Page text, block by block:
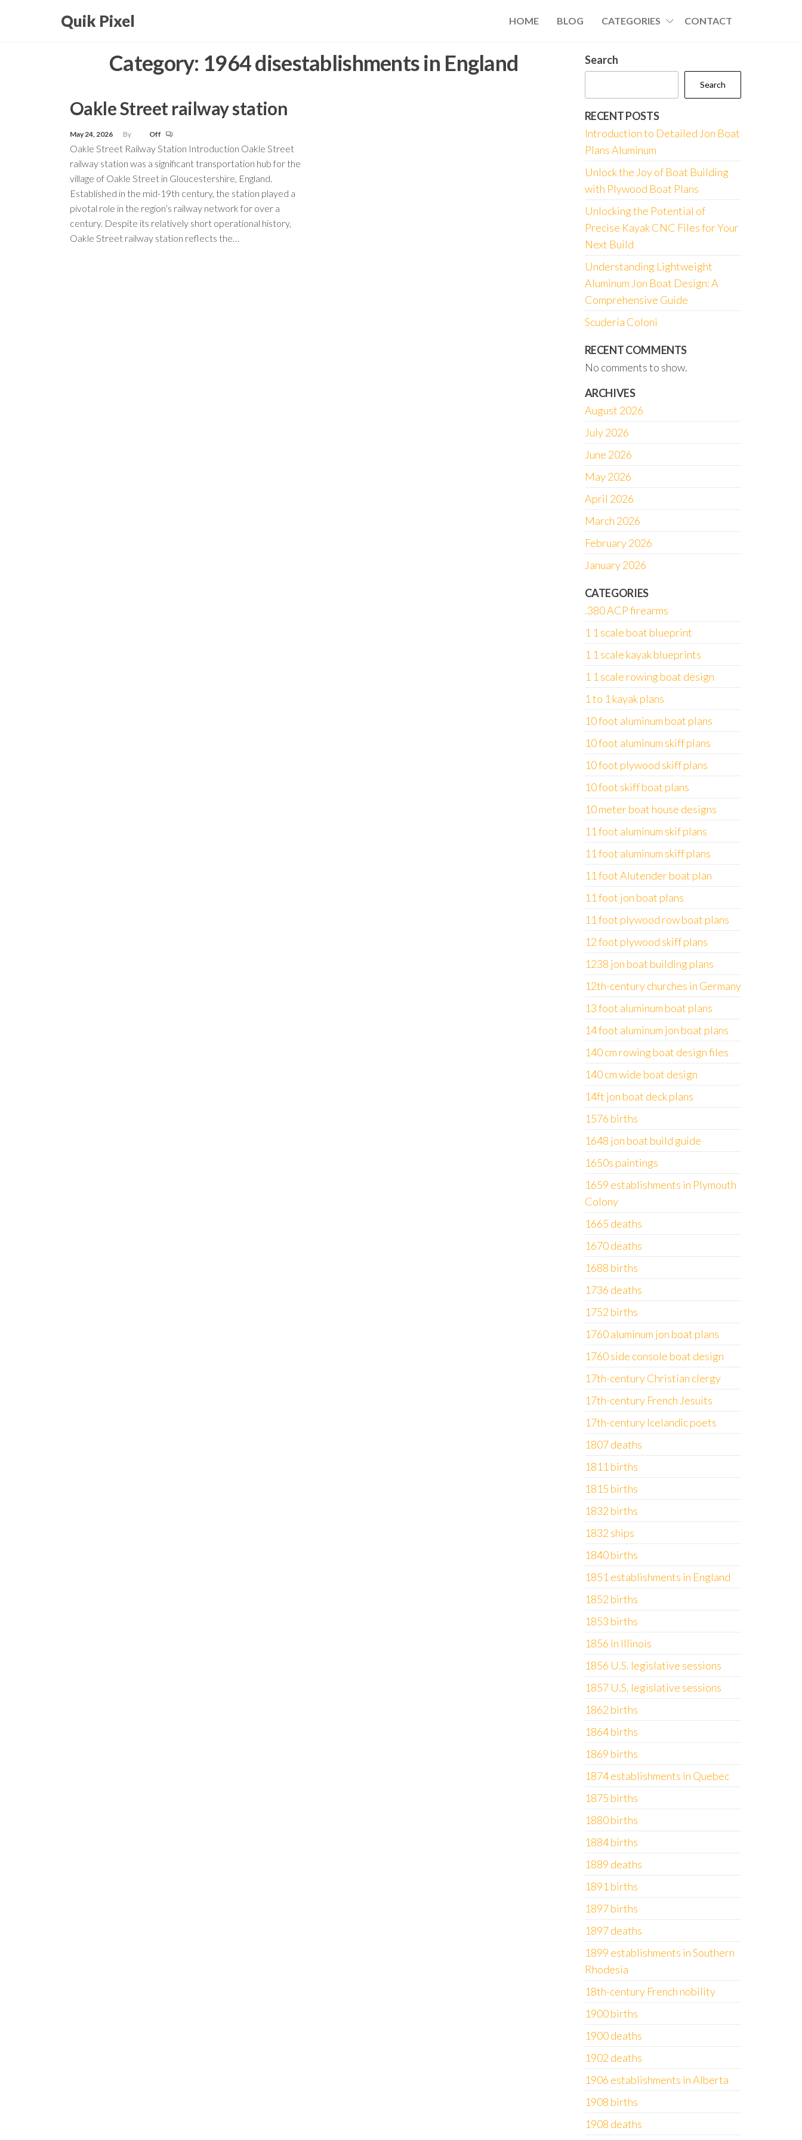
Quik Pixel HOME BLOG CATEGORIES CONTACT
Category: 1964 disestablishments in England
Oakle Street railway station
May 24, 2026 By Off
Oakle Street Railway Station Introduction Oakle Street
railway station was a significant transportation hub for the
village of Oakle Street in Gloucestershire, England.
Established in the mid-19th century, the station played a
pivotal role in the region’s railway network for over a
century. Despite its relatively short operational history,
Oakle Street railway station reflects the…
Search
Search
RECENT POSTS
Introduction to Detailed Jon Boat
Plans Aluminum
Unlock the Joy of Boat Building
with Plywood Boat Plans
Unlocking the Potential of
Precise Kayak CNC Files for Your
Next Build
Understanding Lightweight
Aluminum Jon Boat Design: A
Comprehensive Guide
Scuderia Coloni
RECENT COMMENTS
No comments to show.
ARCHIVES
August 2026
July 2026
June 2026
May 2026
April 2026
March 2026
February 2026
January 2026
CATEGORIES
.380 ACP firearms
1 1 scale boat blueprint
1 1 scale kayak blueprints
1 1 scale rowing boat design
1 to 1 kayak plans
10 foot aluminum boat plans
10 foot aluminum skiff plans
10 foot plywood skiff plans
10 foot skiff boat plans
10 meter boat house designs
11 foot aluminum skif plans
11 foot aluminum skiff plans
11 foot Alutender boat plan
11 foot jon boat plans
11 foot plywood row boat plans
12 foot plywood skiff plans
1238 jon boat building plans
12th-century churches in Germany
13 foot aluminum boat plans
14 foot aluminum jon boat plans
140 cm rowing boat design files
140 cm wide boat design
14ft jon boat deck plans
1576 births
1648 jon boat build guide
1650s paintings
1659 establishments in Plymouth
Colony
1665 deaths
1670 deaths
1688 births
1736 deaths
1752 births
1760 aluminum jon boat plans
1760 side console boat design
17th-century Christian clergy
17th-century French Jesuits
17th-century Icelandic poets
1807 deaths
1811 births
1815 births
1832 births
1832 ships
1840 births
1851 establishments in England
1852 births
1853 births
1856 in Illinois
1856 U.S. legislative sessions
1857 U.S. legislative sessions
1862 births
1864 births
1869 births
1874 establishments in Quebec
1875 births
1880 births
1884 births
1889 deaths
1891 births
1897 births
1897 deaths
1899 establishments in Southern
Rhodesia
18th-century French nobility
1900 births
1900 deaths
1902 deaths
1906 establishments in Alberta
1908 births
1908 deaths